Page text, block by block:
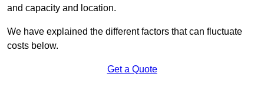
and capacity and location.
We have explained the different factors that can fluctuate
costs below.
Get a Quote